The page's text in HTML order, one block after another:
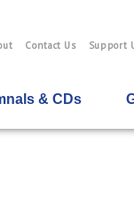
Contact Us Support
& CDs